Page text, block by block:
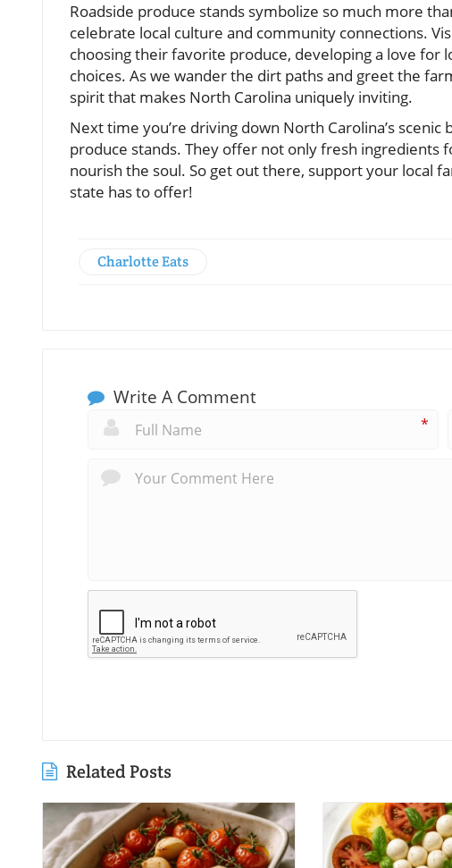
Roadside produce stands symbolize so much more
celebrate local culture and community connections.
choosing their favorite produce, developing a love for
choices. As we wander the dirt paths and greet the
spirit that makes North Carolina uniquely inviting.
Next time you’re driving down North Carolina’s
produce stands. They offer not only fresh ingredients
nourish the soul. So get out there, support your local
state has to offer!
Charlotte Eats
Write A Comment
*
Related Posts